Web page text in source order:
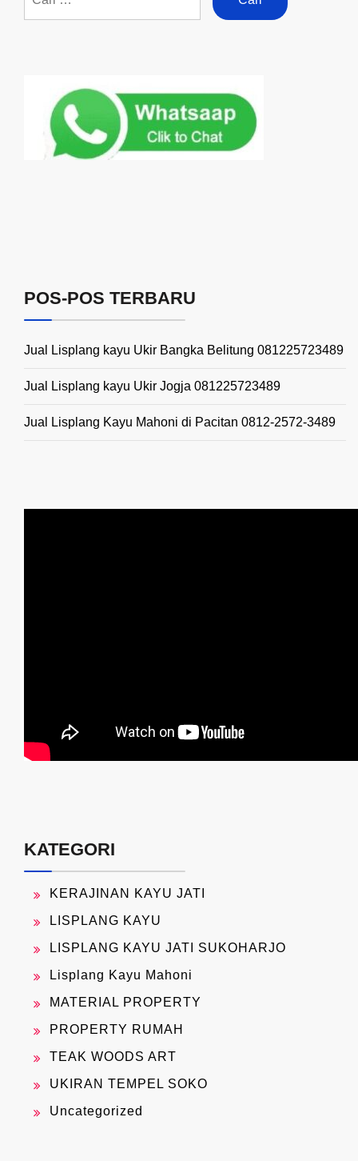
POS-POS TERBARU
Jual Lisplang kayu Ukir Bangka Belitung 081225723489
Jual Lisplang kayu Ukir Jogja 081225723489
Jual Lisplang Kayu Mahoni di Pacitan 0812-2572-3489
KATEGORI
KERAJINAN KAYU JATI
LISPLANG KAYU
LISPLANG KAYU JATI SUKOHARJO
Lisplang Kayu Mahoni
MATERIAL PROPERTY
PROPERTY RUMAH
TEAK WOODS ART
UKIRAN TEMPEL SOKO
Uncategorized